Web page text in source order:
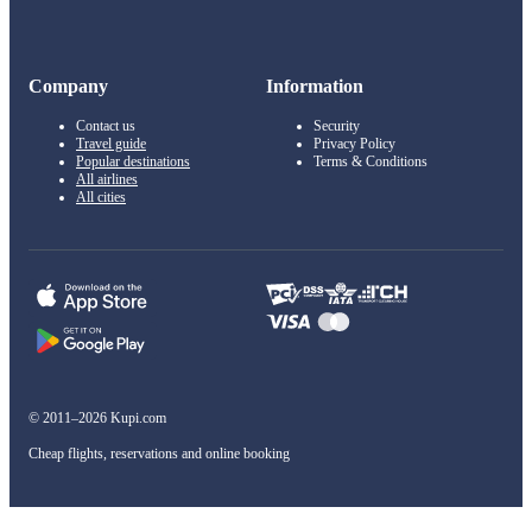
Company
Contact us
Travel guide
Popular destinations
All airlines
All cities
Information
Security
Privacy Policy
Terms & Conditions
© 2011–2026 Kupi.com
Cheap flights, reservations and online booking